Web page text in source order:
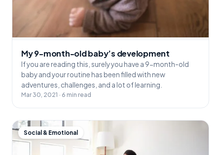
My 9-month-old baby’s development
If you are reading this, surely you have a 9-month-old
baby and your routine has been filled with new
adventures, challenges, and a lot of learning.
Mar 30, 2021 · 6 min read
Social & Emotional